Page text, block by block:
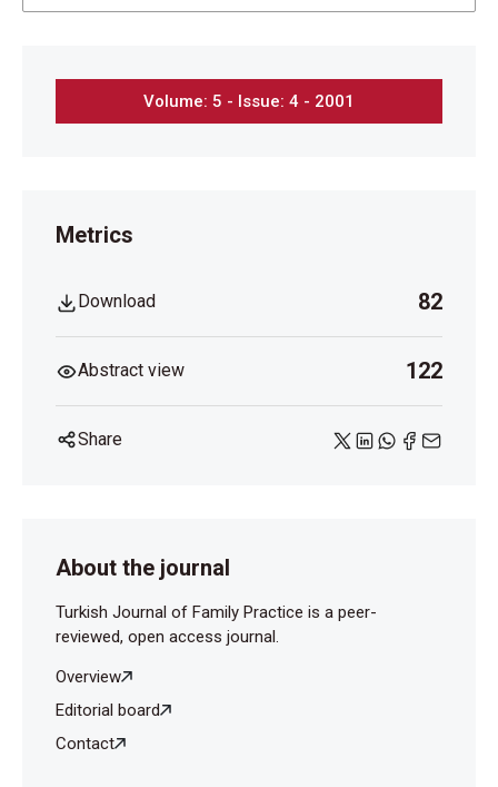
Volume: 5 - Issue: 4 - 2001
Metrics
Download 82
Abstract view 122
Share
About the journal
Turkish Journal of Family Practice is a peer-
reviewed, open access journal.
Overview
Editorial board
Contact